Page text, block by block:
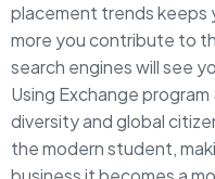
placement trends keeps
more you contribute to
search engines will see
Using Exchange
diversity and global
the modern student,